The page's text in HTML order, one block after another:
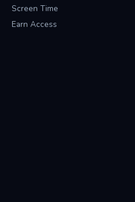
Screen Time
Earn Access